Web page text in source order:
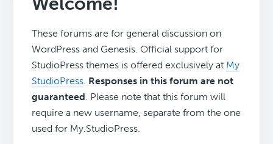
These forums are for general discussion on
WordPress and Genesis. Official support for
StudioPress themes is offered exclusively at My
StudioPress. Responses in this forum are not
guaranteed. Please note that this forum will
require a new username, separate from the one
used for My.StudioPress.